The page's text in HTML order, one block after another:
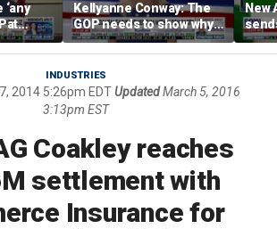
‘any
Kellyanne Conway: The
GOP needs to show why
socialism is bad, not just
say it
New
INDUSTRIES
2014 5:26pm EDTUpdatedMarch 5, 2016
3:13pm EST
Coakley reaches
settlement with
Insurance for